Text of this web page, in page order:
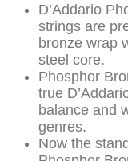
D’Addario
strings are
bronze wrap
steel core.
Phosphor
true
balance and
genres.
Now the